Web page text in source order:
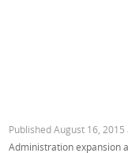
PublishedAugust 16, 2015
Administration expansion